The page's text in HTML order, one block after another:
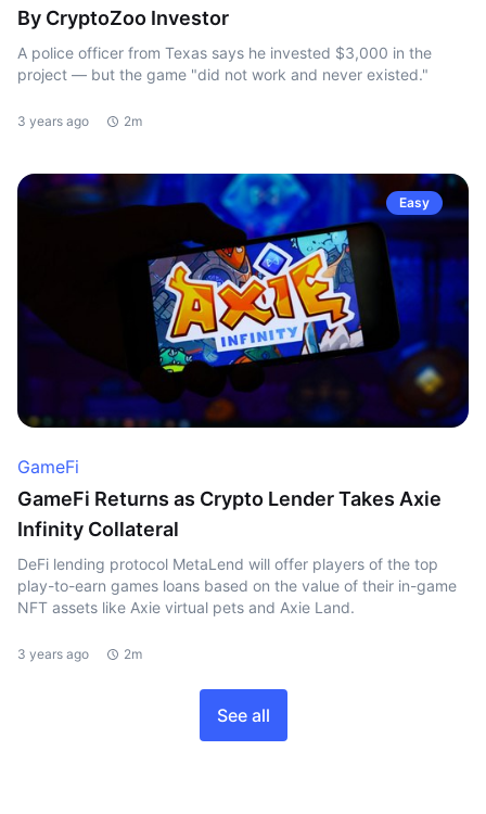
By CryptoZoo Investor
A police officer from Texas says he invested $3,000 in the
project — but the game "did not work and never existed."
3 years ago 2m
Easy
GameFi
GameFi Returns as Crypto Lender Takes Axie
Infinity Collateral
DeFi lending protocol MetaLend will offer players of the top
play-to-earn games loans based on the value of their in-game
NFT assets like Axie virtual pets and Axie Land.
3 years ago 2m
See all